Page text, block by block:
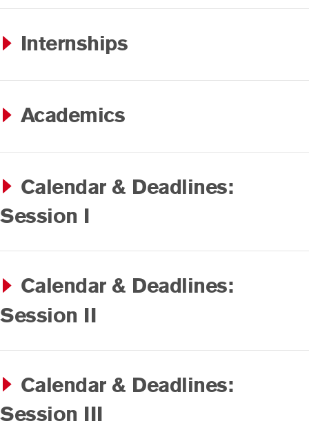
Internships
Academics
Calendar & Deadlines:
Session I
Calendar & Deadlines:
Session II
Calendar & Deadlines:
Session III